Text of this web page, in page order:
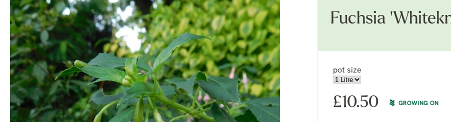
Fuchsia
pot size
£10.50 GROWING ON